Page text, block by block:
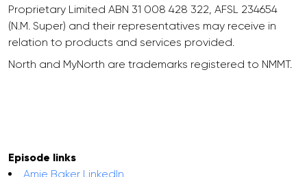
Proprietary Limited ABN 31 008 428 322, AFSL 234654
(N.M. Super) and their representatives may receive in
relation to products and services provided.
North and MyNorth are trademarks registered to NMMT.
Episode links
Amie Baker LinkedIn